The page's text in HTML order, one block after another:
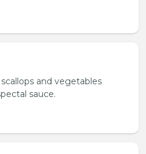
and vegetables
sauce.